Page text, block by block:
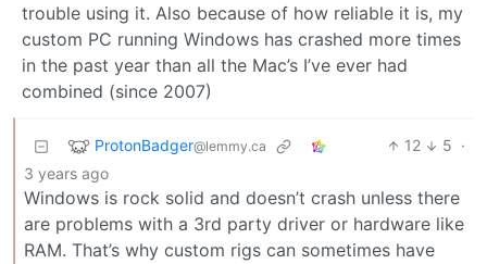
trouble using it. Also because of how reliable it is, my
custom PC running Windows has crashed more times
in the past year than all the Mac’s I’ve ever had
combined (since 2007)
ProtonBadger@lemmy.ca 12 5 ·
3 years ago
Windows is rock solid and doesn’t crash unless there
are problems with a 3rd party driver or hardware like
RAM. That’s why custom rigs can sometimes have